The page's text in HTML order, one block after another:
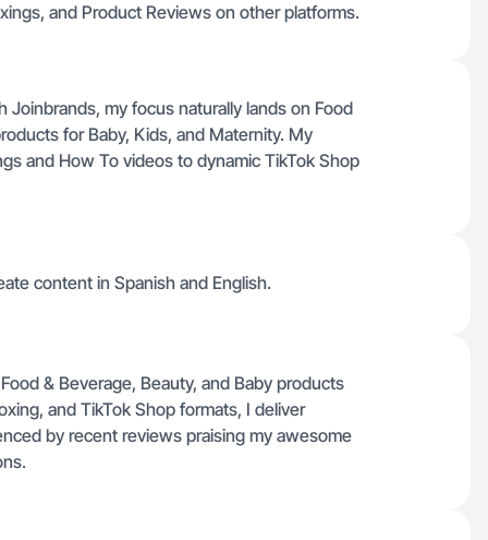
and Product Reviews on other platforms.
my focus naturally lands on Food
for Baby, Kids, and Maternity. My
and How To videos to dynamic TikTok Shop
content in Spanish and English.
& Beverage, Beauty, and Baby products
and TikTok Shop formats, I deliver
by recent reviews praising my awesome